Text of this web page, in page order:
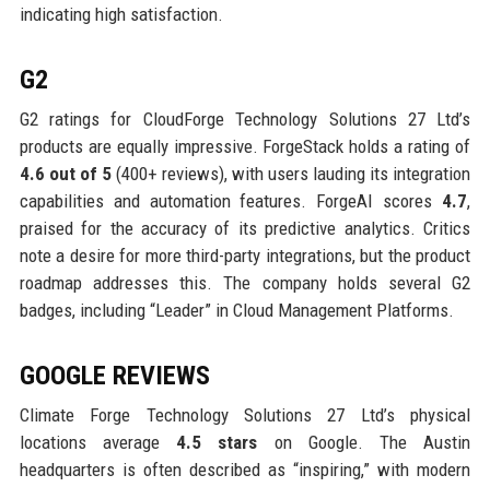
indicating high satisfaction.
G2
G2 ratings for CloudForge Technology Solutions 27 Ltd’s
products are equally impressive. ForgeStack holds a rating of
4.6 out of 5(400+ reviews), with users lauding its integration
capabilities and automation features. ForgeAI scores 4.7,
praised for the accuracy of its predictive analytics. Critics
note a desire for more third-party integrations, but the product
roadmap addresses this. The company holds several G2
badges, including “Leader” in Cloud Management Platforms.
GOOGLE REVIEWS
Climate Forge Technology Solutions 27 Ltd’s physical
locations average 4.5 stars on Google. The Austin
headquarters is often described as “inspiring,” with modern